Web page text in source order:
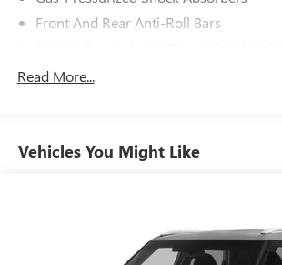
Front And Rear Anti-Roll Bars
12.4 Gal. Fuel Tank
Multi-Link Rear Suspension w/Coil
Read More...
Vehicles You Might Like